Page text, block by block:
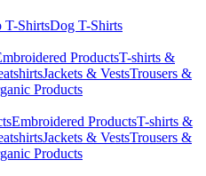
T-ShirtsDog T-Shirts
ProductsT-shirts &
Jackets & VestsTrousers &
Products
Embroidered ProductsT-shirts &
Jackets & VestsTrousers &
Products